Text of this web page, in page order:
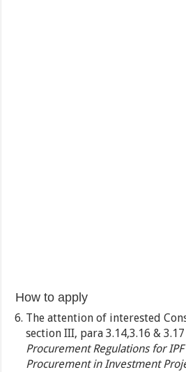
How to apply
The attention of interested
section III, para 3.14,3.16 &
Procurement Regulations for
Procurement in Investment